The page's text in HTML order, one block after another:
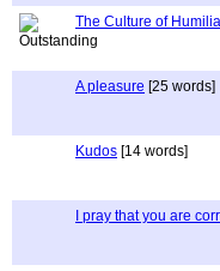
The Culture of
A pleasure [25 words]
Kudos [14 words]
I pray that you are